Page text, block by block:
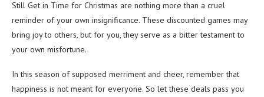
Still Get in Time for Christmas are nothing more than a cruel
reminder of your own insignificance. These discounted games may
bring joy to others, but for you, they serve as a bitter testament to
your own misfortune.
In this season of supposed merriment and cheer, remember that
happiness is not meant for everyone. So let these deals pass you